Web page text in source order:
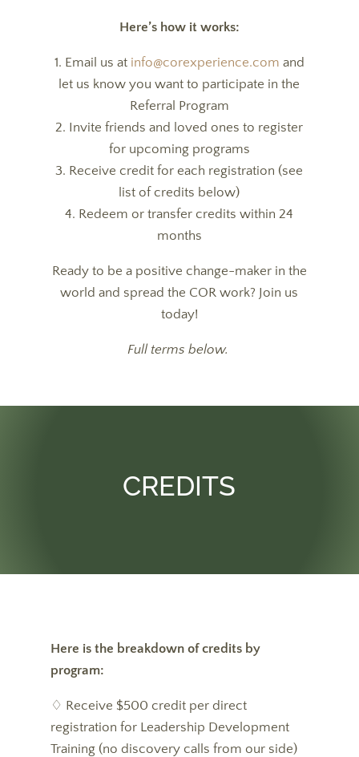
Here’s how it works:
1. Email us at info@corexperience.com and
let us know you want to participate in the
Referral Program
2. Invite friends and loved ones to register
for upcoming programs
3. Receive credit for each registration (see
list of credits below)
4. Redeem or transfer credits within 24
months
Ready to be a positive change-maker in the
world and spread the COR work? Join us
today!
Full terms below.
CREDITS
Here is the breakdown of credits by
program:
♢ Receive $500 credit per direct
registration for Leadership Development
Training (no discovery calls from our side)